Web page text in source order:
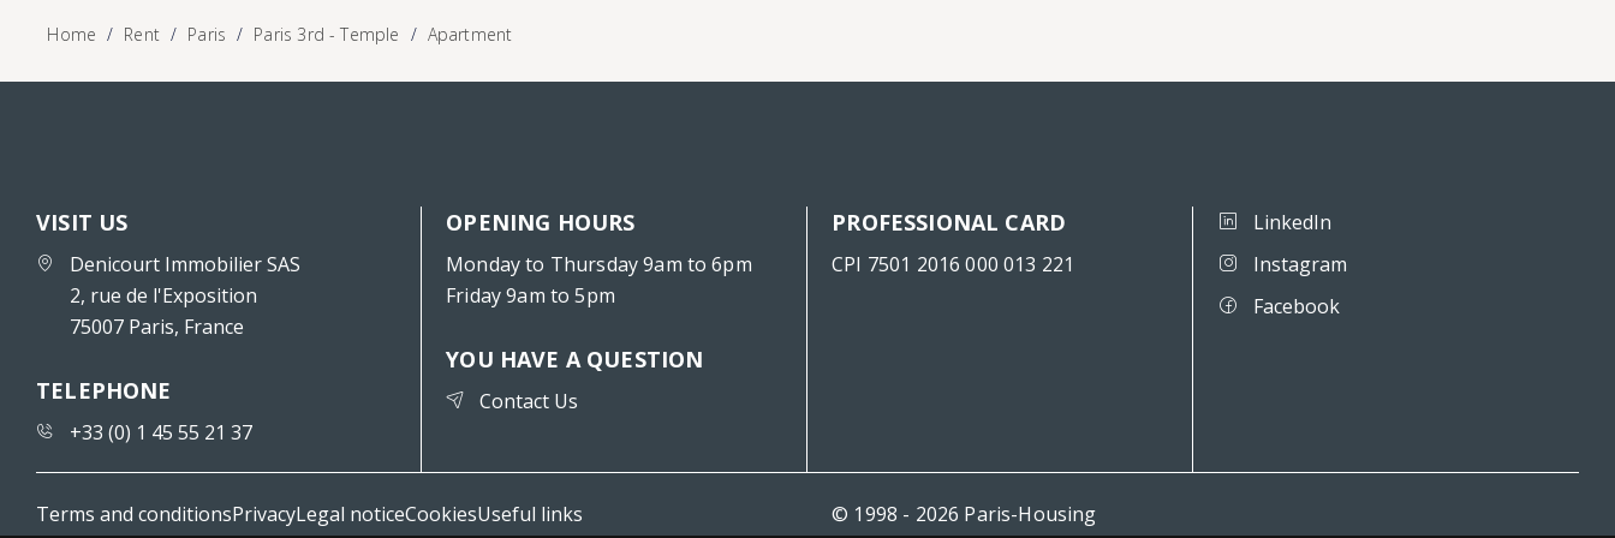
Home Rent Paris Paris 3rd - Temple Apartment
VISIT US
Denicourt Immobilier SAS
2, rue de l'Exposition
75007 Paris, France
TELEPHONE
+33 (0) 1 45 55 21 37
OPENING HOURS
Monday to Thursday 9am to 6pm
Friday 9am to 5pm
YOU HAVE A QUESTION
Contact Us
PROFESSIONAL CARD
CPI 7501 2016 000 013 221
LinkedIn
Instagram
Facebook
Terms and conditionsPrivacyLegal noticeCookiesUseful links © 1998 - 2026 Paris-Housing